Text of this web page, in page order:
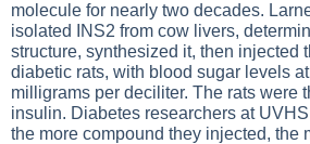
molecule for nearly two decades.
isolated INS2 from cow livers,
structure, synthesized it, then injected
diabetic rats, with blood sugar levels
milligrams per deciliter. The rats were
insulin. Diabetes researchers at
the more compound they injected, the